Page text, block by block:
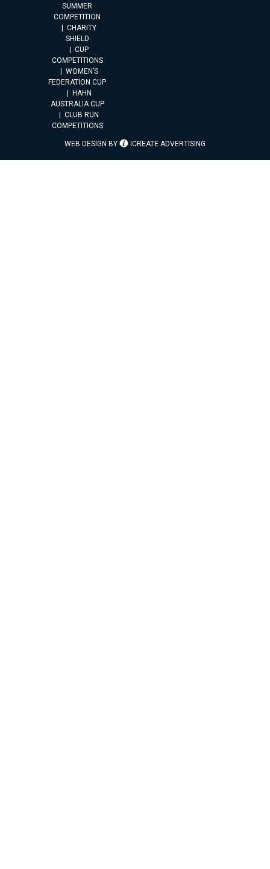
SUMMER
COMPETITION
CHARITY
SHIELD
CUP
COMPETITIONS
WOMEN’S
FEDERATION CUP
HAHN
AUSTRALIA CUP
CLUB RUN
COMPETITIONS
WEB DESIGN BY ICREATE ADVERTISING